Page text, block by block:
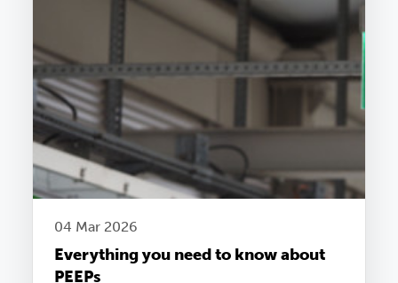
04 Mar 2026
Everything you need to know about
PEEPs